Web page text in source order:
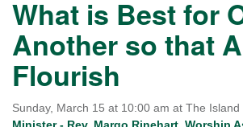
What is Best for
Another so that
Flourish
Sunday, March 15 at 10:00 am at The Island